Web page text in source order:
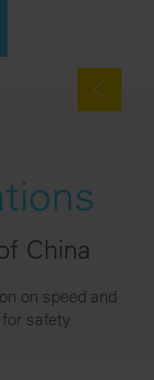
China
on speed and
safety